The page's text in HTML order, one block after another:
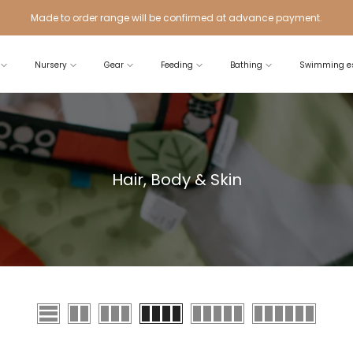
Made to order range will be confirmed at advance payment.
Nursery Gear Feeding Bathing Swimming
Hair, Body & Skin